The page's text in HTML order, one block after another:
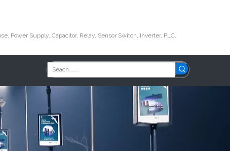
Power Supply, Capacitor, Relay, Sensor Switch, Inverter, PLC,